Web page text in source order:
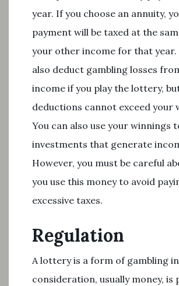
year. If you choose an annuity,
payment will be taxed at the
your other income for that year.
also deduct gambling losses
income if you play the lottery,
deductions cannot exceed your
You can also use your winnings
investments that generate
However, you must be careful
you use this money to avoid
excessive taxes.
Regulation
A lottery is a form of gambling
consideration, usually money, is